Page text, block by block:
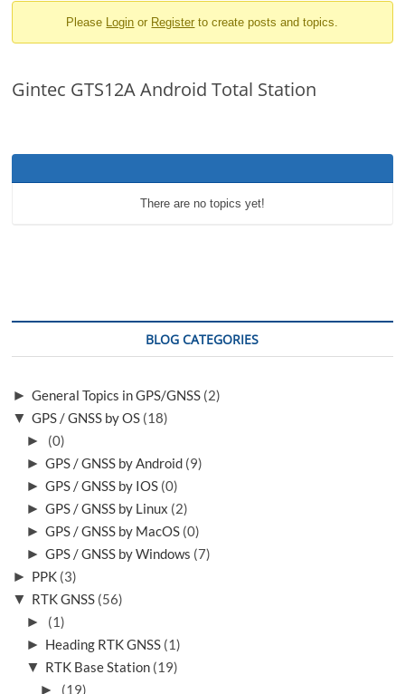
You
here:
Please Login or Register to create posts and topics.
Gintec GTS12A Android Total Station
There are no topics yet!
BLOG CATEGORIES
► General Topics in GPS/GNSS (2)
▼ GPS / GNSS by OS (18)
►
(0)
► GPS / GNSS by Android (9)
► GPS / GNSS by IOS (0)
► GPS / GNSS by Linux (2)
► GPS / GNSS by MacOS (0)
► GPS / GNSS by Windows (7)
► PPK (3)
▼ RTK GNSS (56)
►
(1)
► Heading RTK GNSS (1)
▼ RTK Base Station (19)
►
(19)